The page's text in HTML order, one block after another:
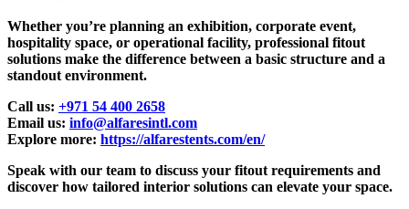
Whether you’re planning an exhibition, corporate event,
hospitality space, or operational facility, professional fitout
solutions make the difference between a basic structure and a
standout environment.
Call us: +971 54 400 2658
Email us: info@alfaresintl.com
Explore more: https://alfarestents.com/en/
Speak with our team to discuss your fitout requirements and
discover how tailored interior solutions can elevate your space.